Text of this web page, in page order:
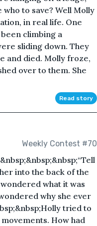
to save? Well Molly
in real life. One
climbing a
sliding down. They
and died. Molly froze,
over to them. She
Read story
Weekly Contest #70
into the back of the
what it was
why she ever
tried to
How had